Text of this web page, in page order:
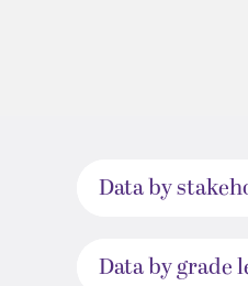
Data by
Data by grade